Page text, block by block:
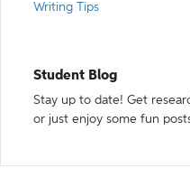
Writing Tips
Student Blog
Stay up to date! Get
or just enjoy some fun